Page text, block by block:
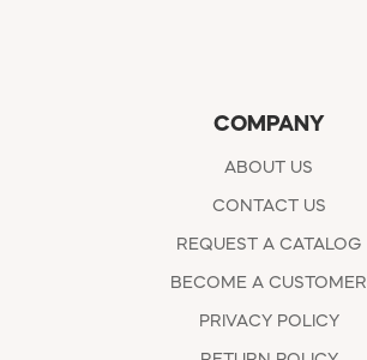
COMPANY
ABOUT US
CONTACT US
REQUEST A CATALOG
BECOME A CUSTOMER
PRIVACY POLICY